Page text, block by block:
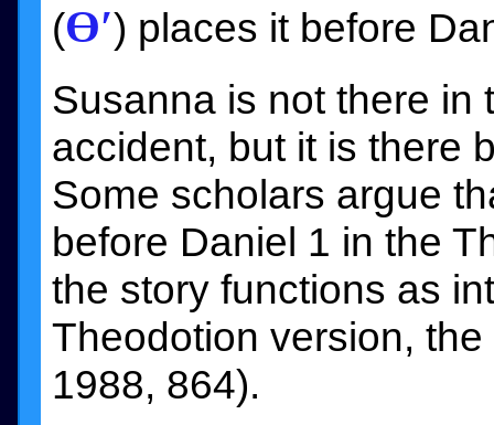
(Ɵ′) places it before
Susanna is not there in
accident, but it is there
Some scholars argue
before Daniel 1 in the
the story functions as
Theodotion version,
1988, 864).